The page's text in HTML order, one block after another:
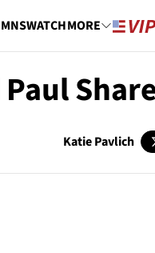
WATCHMORE
Katie Pavlich